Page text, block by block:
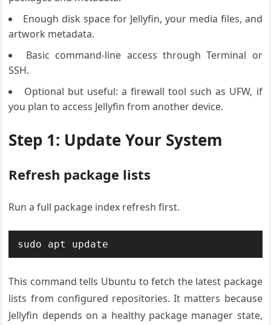
Enough disk space for Jellyfin, your media files, and
artwork metadata.
Basic command-line access through Terminal or
SSH.
Optional but useful: a firewall tool such as UFW, if
you plan to access Jellyfin from another device.
Step 1: Update Your System
Refresh package lists
Run a full package index refresh first.
sudo apt update
This command tells Ubuntu to fetch the latest package
lists from configured repositories. It matters because
Jellyfin depends on a healthy package manager state,